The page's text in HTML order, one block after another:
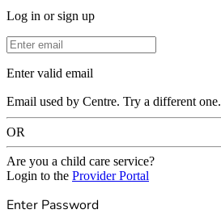
Log in or sign up
Email Address
Enter valid email
Email used by Centre. Try a different one.
OR
Are you a child care service?
Login to the Provider Portal
Enter Password